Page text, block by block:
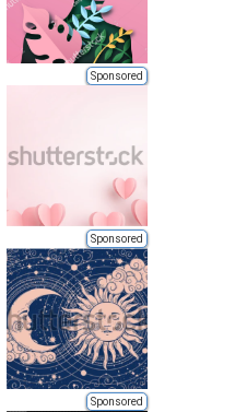
Sponsored
Sponsored
Sponsored